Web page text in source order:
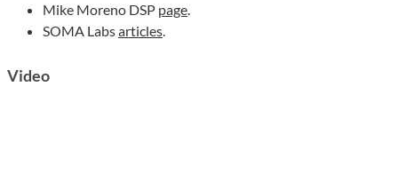
Mike Moreno DSP page.
SOMA Labsarticles.
Video